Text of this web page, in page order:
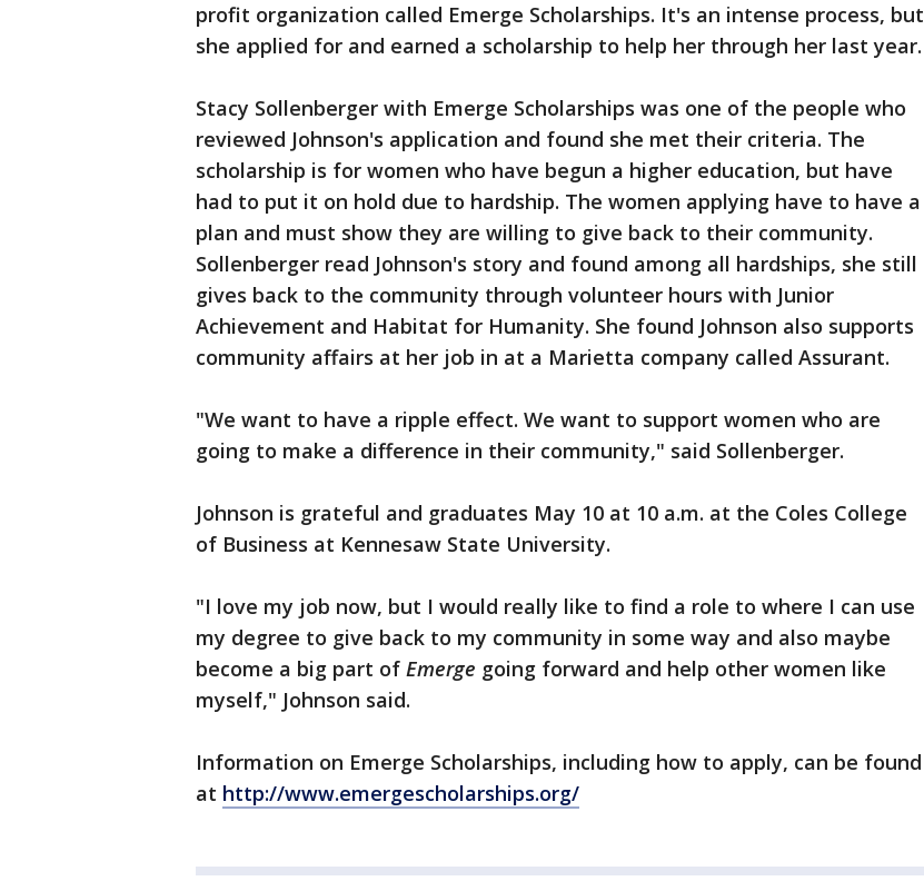
profit organization called Emerge Scholarships. It's an intense process, but
she applied for and earned a scholarship to help her through her last year.
Stacy Sollenberger with Emerge Scholarships was one of the people who
reviewed Johnson's application and found she met their criteria. The
scholarship is for women who have begun a higher education, but have
had to put it on hold due to hardship. The women applying have to have a
plan and must show they are willing to give back to their community.
Sollenberger read Johnson's story and found among all hardships, she still
gives back to the community through volunteer hours with Junior
Achievement and Habitat for Humanity. She found Johnson also supports
community affairs at her job in at a Marietta company called Assurant.
"We want to have a ripple effect. We want to support women who are
going to make a difference in their community," said Sollenberger.
Johnson is grateful and graduates May 10 at 10 a.m. at the Coles College
of Business at Kennesaw State University.
"I love my job now, but I would really like to find a role to where I can use
my degree to give back to my community in some way and also maybe
become a big part of Emerge going forward and help other women like
myself," Johnson said.
Information on Emerge Scholarships, including how to apply, can be found
at http://www.emergescholarships.org/